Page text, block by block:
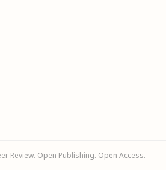
Review. Open Publishing. Open Access.